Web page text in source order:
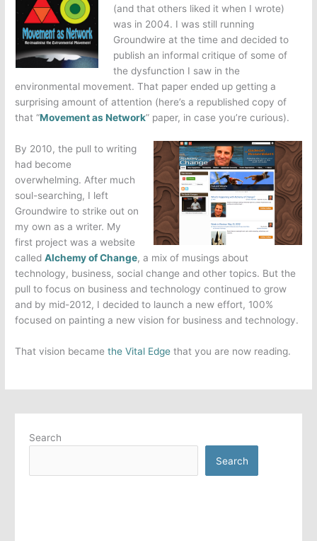
(and that others liked it when I wrote)
was in 2004. I was still running
Groundwire at the time and decided to
publish an informal critique of some of
the dysfunction I saw in the
environmental movement. That paper ended up getting a
surprising amount of attention (here’s a republished copy of
that “Movement as Network” paper, in case you’re curious).
By 2010, the pull to writing
had become
overwhelming. After much
soul-searching, I left
Groundwire to strike out on
my own as a writer. My
first project was a website
calledAlchemy of Change, a mix of musings about
technology, business, social change and other topics. But the
pull to focus on business and technology continued to grow
and by mid-2012, I decided to launch a new effort, 100%
focused on painting a new vision for business and technology.
That vision becamethe Vital Edge that you are now reading.
Search
Search